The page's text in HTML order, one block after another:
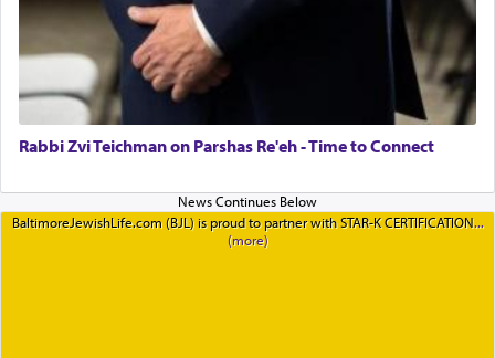
Rabbi Zvi Teichman on Parshas Re'eh - Time to Connect
BaltimoreJewishLife.com (BJL) is proud to partner with STAR-K CERTIFICATION